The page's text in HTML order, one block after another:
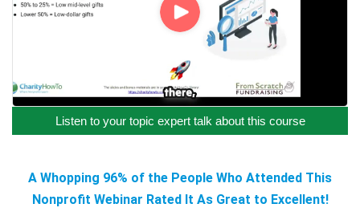
Listen to your topic expert talk about this course
A Whopping 96% of the People Who Attended This
Nonprofit Webinar Rated It As Great to Excellent!